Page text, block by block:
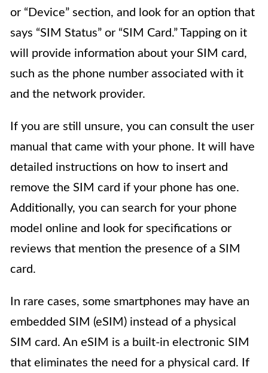
or “Device” section, and look for an option that
says “SIM Status” or “SIM Card.” Tapping on it
will provide information about your SIM card,
such as the phone number associated with it
and the network provider.
If you are still unsure, you can consult the user
manual that came with your phone. It will have
detailed instructions on how to insert and
remove the SIM card if your phone has one.
Additionally, you can search for your phone
model online and look for specifications or
reviews that mention the presence of a SIM
card.
In rare cases, some smartphones may have an
embedded SIM (eSIM) instead of a physical
SIM card. An eSIM is a built-in electronic SIM
that eliminates the need for a physical card. If